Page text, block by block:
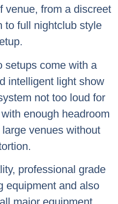
venue, from a discreet
to full nightclub style
setups come with a
intelligent light show
not too loud for
enough headroom
venues without
professional grade
equipment and also